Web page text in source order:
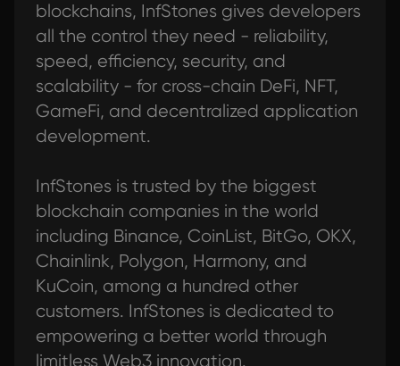
blockchains, InfStones gives developers
all the control they need - reliability,
speed, efficiency, security, and
scalability - for cross-chain DeFi, NFT,
GameFi, and decentralized application
development.
InfStones is trusted by the biggest
blockchain companies in the world
including Binance, CoinList, BitGo, OKX,
Chainlink, Polygon, Harmony, and
KuCoin, among a hundred other
customers. InfStones is dedicated to
empowering a better world through
limitless Web3 innovation.